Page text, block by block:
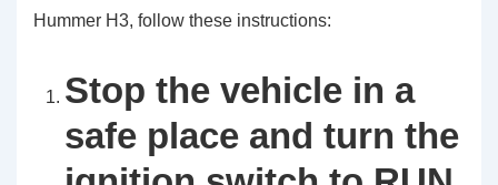
Hummer H3, follow these instructions:
Stop the vehicle in a
safe place and turn the